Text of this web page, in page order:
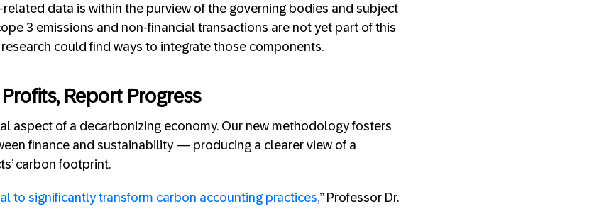
data is within the purview of the governing bodies and subject
3 emissions and non-financial transactions are not yet part of this
could find ways to integrate those components.
Report Progress
aspect of a decarbonizing economy. Our new methodology fosters
finance and sustainability — producing a clearer view of a
carbon footprint.
to significantly transform carbon accounting practices,” Professor Dr.